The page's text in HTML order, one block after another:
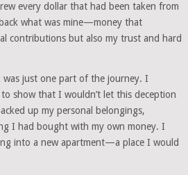
every dollar that had been taken from
what was mine—money that
contributions but also my trust and hard
was just one part of the journey. I
show that I wouldn’t let this deception
up my personal belongings,
I had bought with my own money. I
into a new apartment—a place I would